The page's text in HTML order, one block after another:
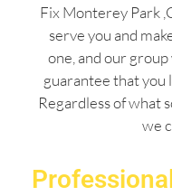
Fix Monterey Park
serve you and
one, and our
guarantee that you
Regardless of what
we